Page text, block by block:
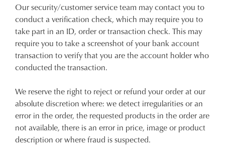
Our security/customer service team may contact you to
conduct a verification check, which may require you to
take part in an ID, order or transaction check. This may
require you to take a screenshot of your bank account
transaction to verify that you are the account holder who
conducted the transaction.
We reserve the right to reject or refund your order at our
absolute discretion where: we detect irregularities or an
error in the order, the requested products in the order are
not available, there is an error in price, image or product
description or where fraud is suspected.